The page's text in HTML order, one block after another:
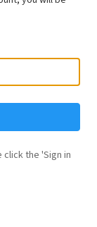
the 'Sign in